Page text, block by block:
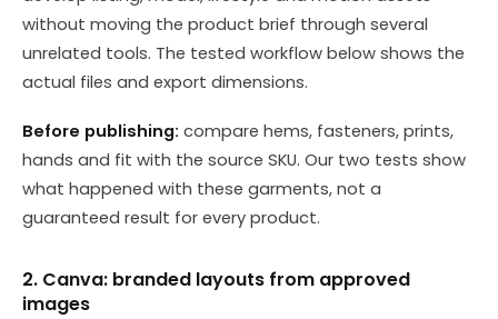
without moving the product brief through several
unrelated tools. The tested workflow below shows the
actual files and export dimensions.
Before publishing: compare hems, fasteners, prints,
hands and fit with the source SKU. Our two tests show
what happened with these garments, not a
guaranteed result for every product.
2. Canva: branded layouts from approved
images